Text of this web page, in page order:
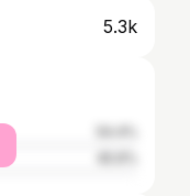
5.3k